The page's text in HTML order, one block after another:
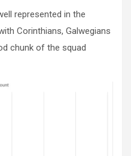
represented in the
Corinthians, Galwegians
chunk of the squad